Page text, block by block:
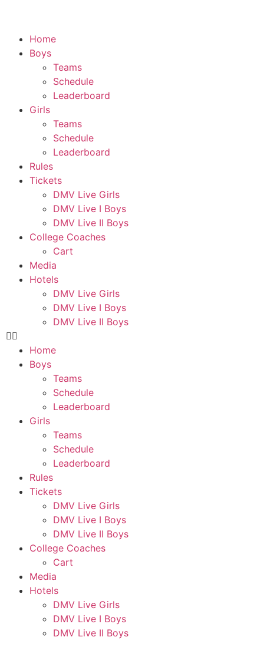
Home
Boys
Teams
Schedule
Leaderboard
Girls
Teams
Schedule
Leaderboard
Rules
Tickets
DMV Live Girls
DMV Live I Boys
DMV Live II Boys
College Coaches
Cart
Media
Hotels
DMV Live Girls
DMV Live I Boys
DMV Live II Boys
Home
Boys
Teams
Schedule
Leaderboard
Girls
Teams
Schedule
Leaderboard
Rules
Tickets
DMV Live Girls
DMV Live I Boys
DMV Live II Boys
College Coaches
Cart
Media
Hotels
DMV Live Girls
DMV Live I Boys
DMV Live II Boys